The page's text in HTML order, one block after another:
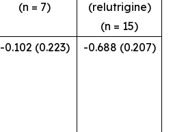
(n = 7)
(relutrigine)
(n = 15)
-0.102 (0.223) -0.688 (0.207)